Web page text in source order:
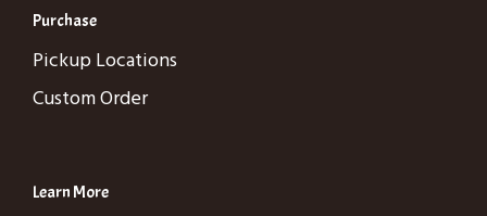
Purchase
Pickup Locations
Custom Order
Learn More